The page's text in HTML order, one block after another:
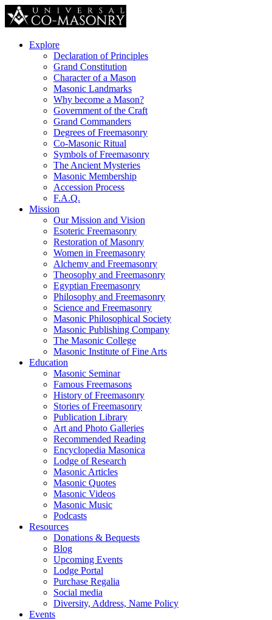
Explore
Declaration of Principles
Grand Constitution
Character of a Mason
Masonic Landmarks
Why become a Mason?
Government of the Craft
Grand Commanders
Degrees of Freemasonry
Co-Masonic Ritual
Symbols of Freemasonry
The Ancient Mysteries
Masonic Membership
Accession Process
F.A.Q.
Mission
Our Mission and Vision
Esoteric Freemasonry
Restoration of Masonry
Women in Freemasonry
Alchemy and Freemasonry
Theosophy and Freemasonry
Egyptian Freemasonry
Philosophy and Freemasonry
Science and Freemasonry
Masonic Philosophical Society
Masonic Publishing Company
The Masonic College
Masonic Institute of Fine Arts
Education
Masonic Seminar
Famous Freemasons
History of Freemasonry
Stories of Freemasonry
Publication Library
Art and Photo Galleries
Recommended Reading
Encyclopedia Masonica
Lodge of Research
Masonic Articles
Masonic Quotes
Masonic Videos
Masonic Music
Podcasts
Resources
Donations & Bequests
Blog
Upcoming Events
Lodge Portal
Purchase Regalia
Social media
Diversity, Address, Name Policy
Events